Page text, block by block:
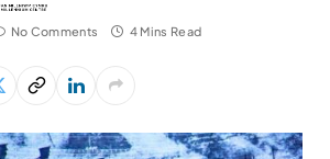
No Comments 4 Mins Read